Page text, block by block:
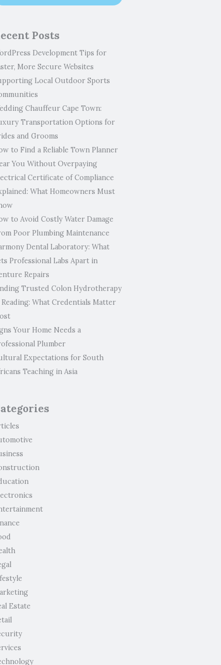
Posts
Development Tips for
More Secure Websites
Local Outdoor Sports
Chauffeur Cape Town:
Transportation Options for
and Grooms
to Find a Reliable Town Planner
You Without Overpaying
Certificate of Compliance
What Homeowners Must
to Avoid Costly Water Damage
Poor Plumbing Maintenance
Dental Laboratory: What
Professional Labs Apart in
Repairs
Trusted Colon Hydrotherapy
Reading: What Credentials Matter
Your Home Needs a
Plumber
Expectations for South
Teaching in Asia
Estate